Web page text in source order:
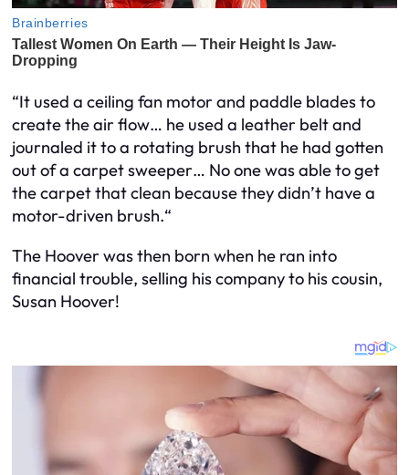
“It used a ceiling fan motor and paddle blades to
create the air flow… he used a leather belt and
journaled it to a rotating brush that he had gotten
out of a carpet sweeper… No one was able to get
the carpet that clean because they didn’t have a
motor-driven brush.“
The Hoover was then born when he ran into
financial trouble, selling his company to his cousin,
Susan Hoover!